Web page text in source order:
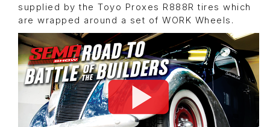
supplied by the Toyo Proxes R888R tires which
are wrapped around a set of WORK Wheels.